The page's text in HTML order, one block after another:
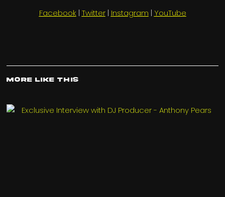
Facebook | Twitter| Instagram | YouTube
More Like This